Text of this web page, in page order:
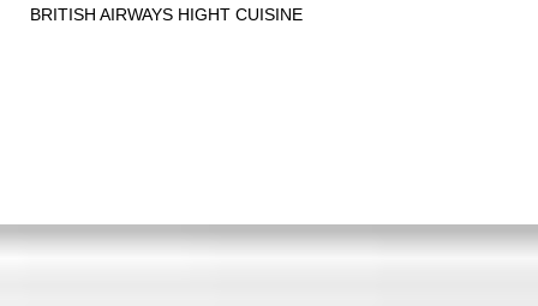
BRITISH AIRWAYS HIGHT CUISINE